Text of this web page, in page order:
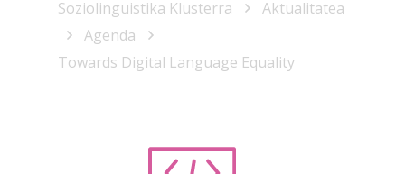
Soziolinguistika Klusterra
Aktualitatea
Agenda
Towards Digital Language Equality